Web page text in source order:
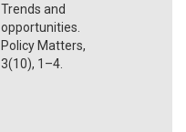
Trends and
opportunities.
Policy Matters,
3(10), 1–4.